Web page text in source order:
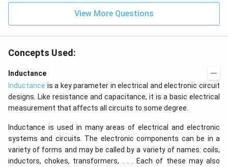
\l
h
d
x
=
g
ef
(x
\r
ig
h
t)
^
{2
h
t)
e^
x}
f'
\l
ef
t
View More Questions
Concepts Used:
Inductance
Inductance is a key parameter in electrical and electronic circuit
designs. Like resistance and capacitance, it is a basic electrical
measurement that affects all circuits to some degree.
Inductance is used in many areas of electrical and electronic
systems and circuits. The electronic components can be in a
variety of forms and may be called by a variety of names: coils,
inductors, chokes, transformers, . . . Each of these may also